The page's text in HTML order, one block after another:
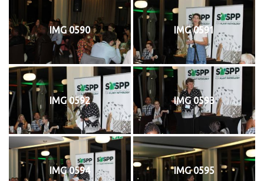
IMG 0590 IMG 0591
IMG 0592 IMG 0593
IMG 0594 IMG 0595